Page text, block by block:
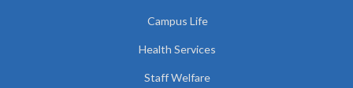
Campus Life
Health Services
Staff Welfare